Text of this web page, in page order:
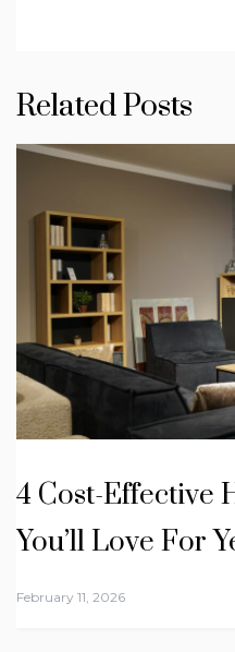
Related Posts
4 Cost-Effective
You’ll Love For
February 11, 2026